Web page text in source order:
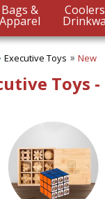
Bags &
Apparel
Executive Toys New
Toys